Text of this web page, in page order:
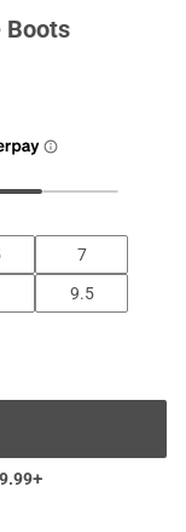
Boots
7
9.5
+